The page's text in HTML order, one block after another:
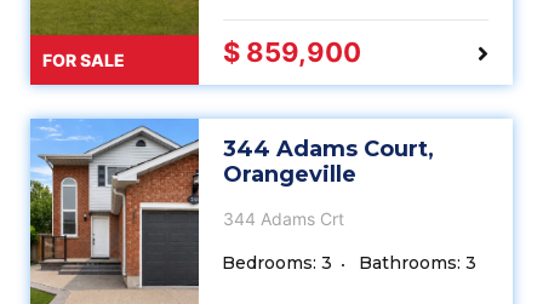
FOR SALE $ 859,900
344 Adams Court,
Orangeville
344 Adams Crt
Bedrooms: 3 Bathrooms: 3